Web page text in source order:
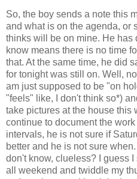
So, the boy sends a note this
and what is on the agenda, or
thinks will be on mine. He has
know means there is no time
that. At the same time, he did
for tonight was still on. Well,
am just supposed to be "on
"feels" like, I don't think so*)
take pictures at the house this
continue to document the
intervals, he is not sure if
better and he is not sure
don't know, clueless? I guess
all weekend and twiddle my